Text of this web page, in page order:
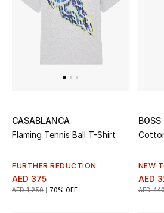
Shop New In
CASABLANCA
Flaming Tennis Ball T-Shirt
FURTHER REDUCTION
AED 375
AED 1,250 70% OFF
BOSS
NEW
AED
AED